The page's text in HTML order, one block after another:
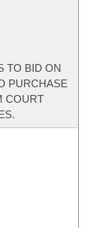
TO BID ON
PURCHASE
COURT